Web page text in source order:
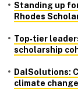
Standing up
Rhodes
Top‑tier
scholarship
DalSolutions:
climate change